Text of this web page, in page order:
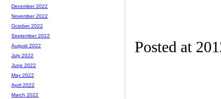
Posted at
December 2022
November 2022
October 2022
September 2022
August 2022
July 2022
June 2022
May 2022
April 2022
March 2022